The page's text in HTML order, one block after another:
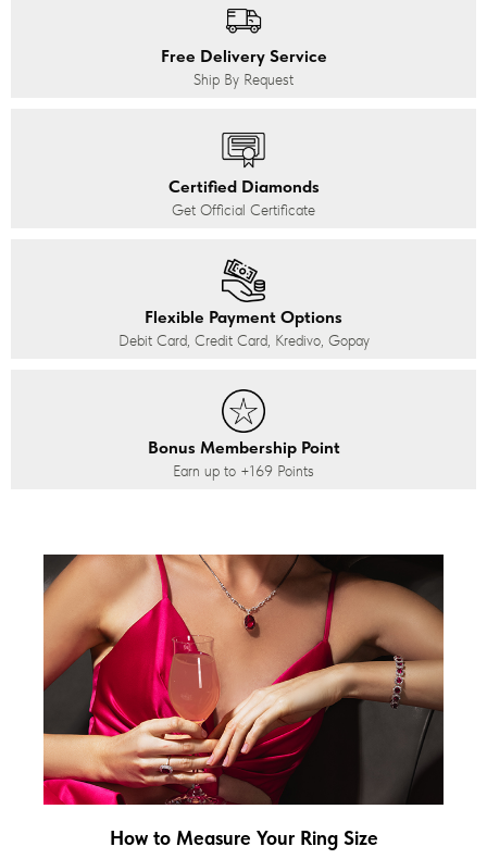
Free Delivery Service
Ship By Request
Certified Diamonds
Get Official Certificate
Flexible Payment Options
Debit Card, Credit Card, Kredivo, Gopay
Bonus Membership Point
Earn up to +169 Points
How to Measure Your Ring Size